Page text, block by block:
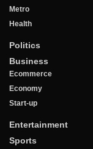
Metro
Health
Politics
Business
Ecommerce
Economy
Start-up
Entertainment
Sports